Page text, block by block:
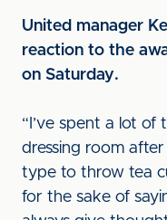
United manager
reaction to the
on Saturday.
“I’ve spent a lot of
dressing room
type to throw tea
for the sake of